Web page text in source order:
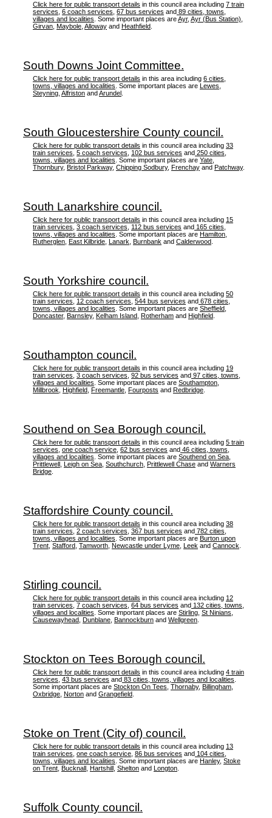
Click here for public transport details in this council area including 7 train
services 6 coach services 67 bus services and 89 cities, towns,
villages and localities . Some important places areAyr, Ayr (Bus Station)
Girvan Maybole Alloway and Heathfield
South Downs Joint Committee.
Click here for public transport details in this area including 6 cities,
towns, villages and localities . Some important places are Lewes
Steyning Alfriston andArundel
South Gloucestershire County council.
Click here for public transport details in this council area including 33
train services 5 coach services 102 bus services and 250 cities,
towns, villages and localities . Some important places are Yate
Thornbury, Bristol Parkway, Chipping Sodbury, Frenchay and Patchway.
South Lanarkshire council.
Click here for public transport details in this council area including 15
train services 3 coach services 112 bus services and 165 cities,
towns, villages and localities . Some important places are Hamilton
Rutherglen East Kilbride Lanark Burnbank and Calderwood
South Yorkshire council.
Click here for public transport details in this council area including 50
train services
12 coach services 544 bus services and 678 cities,
towns, villages and localities . Some important places are Sheffield
Doncaster, Barnsley, Kelham Island Rotherham and Highfield
Southampton council.
Click here for public transport details in this council area including 19
train services 3 coach services 92 bus services and 97 cities, towns,
villages and localities . Some important places are Southampton
Millbrook Highfield Freemantle Fourposts and Redbridge
Southend on Sea Borough council.
Click here for public transport details in this council area including 5 train
services one coach service 62 bus services and 46 cities, towns,
villages and localities . Some important places are Southend on Sea
Prittlewell Leigh on Sea Southchurch Prittlewell Chase and Warners
Bridge
Staffordshire County council.
Click here for public transport details in this council area including 38
train services 2 coach services 367 bus services and 782 cities,
towns, villages and localities . Some important places are Burton upon
Trent Stafford Tamworth Newcastle under Lyme Leek and Cannock
Stirling council.
Click here for public transport details in this council area including 12
train services 7 coach services 64 bus services and 132 cities, towns,
villages and localities . Some important places are Stirling St Ninians
Causewayhead Dunblane Bannockburn and Wellgreen
Stockton on Tees Borough council.
Click here for public transport details in this council area including 4 train
services 43 bus services and 83 cities, towns, villages and localities
Some important places are Stockton On Tees Thornaby, Billingham
Oxbridge Norton and Grangefield
Stoke on Trent (City of) council.
Click here for public transport details in this council area including 13
train services one coach service 86 bus services and 104 cities,
towns, villages and localities . Some important places are Hanley, Stoke
on Trent Bucknall Hartshill Shelton and Longton
Suffolk County council.